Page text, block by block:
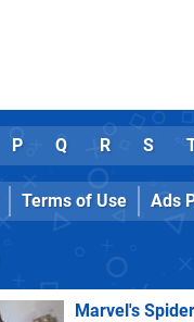
P Q R S
Terms of Use Ads
Marvel's